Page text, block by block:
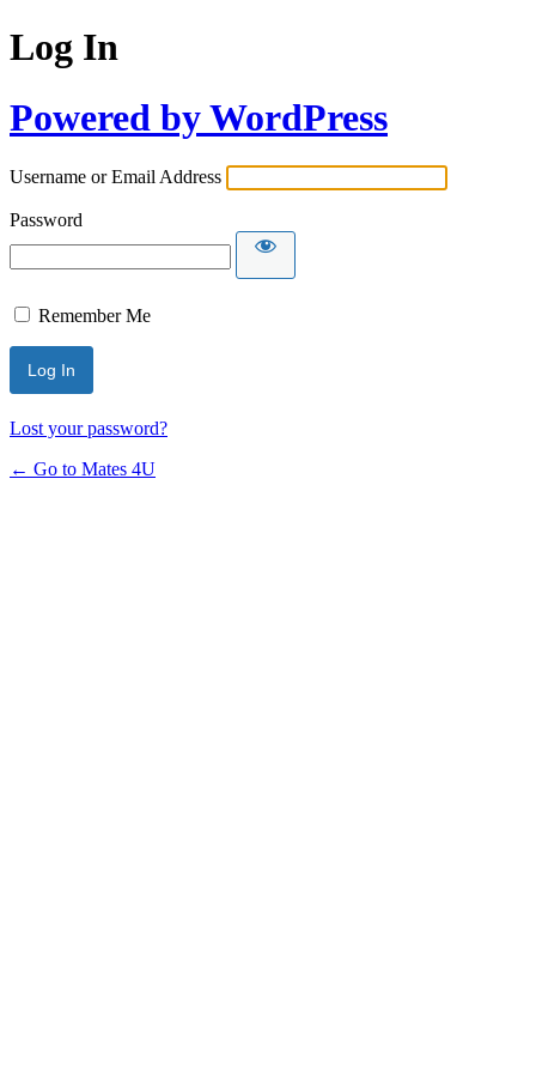
Log In
Powered by WordPress
Username or Email Address
Password
Remember Me
Lost your password?
← Go to Mates 4U